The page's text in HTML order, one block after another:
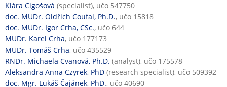
Klára Cigošová (specialist), učo 547750
doc. MUDr. Oldřich Coufal, Ph.D., učo 15818
doc. MUDr. Igor Crha, CSc., učo 644
MUDr. Karel Crha, učo 177173
MUDr. Tomáš Crha, učo 435529
RNDr. Michaela Cvanová, Ph.D. (analyst), učo 175578
Aleksandra Anna Czyrek, PhD (research specialist), učo 509392
doc. Mgr. Lukáš Čajánek, PhD., učo 40690